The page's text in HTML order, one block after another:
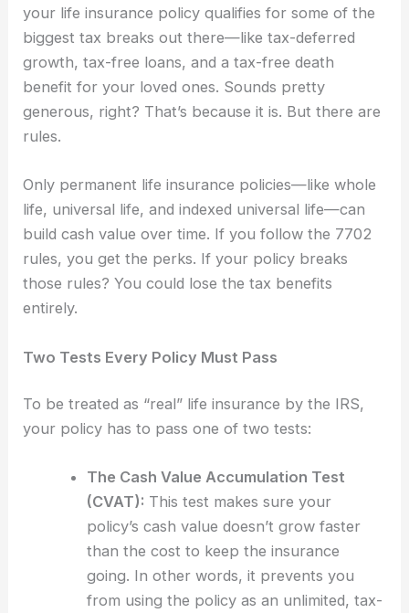
your life insurance policy qualifies for some of the
biggest tax breaks out there—like tax-deferred
growth, tax-free loans, and a tax-free death
benefit for your loved ones. Sounds pretty
generous, right? That’s because it is. But there are
rules.
Only permanent life insurance policies—like whole
life, universal life, and indexed universal life—can
build cash value over time. If you follow the 7702
rules, you get the perks. If your policy breaks
those rules? You could lose the tax benefits
entirely.
Two Tests Every Policy Must Pass
To be treated as “real” life insurance by the IRS,
your policy has to pass one of two tests:
The Cash Value Accumulation Test
(CVAT): This test makes sure your
policy’s cash value doesn’t grow faster
than the cost to keep the insurance
going. In other words, it prevents you
from using the policy as an unlimited, tax-